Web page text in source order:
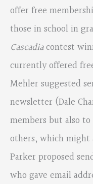
offer free
those in school in
Cascadiacontest
currently offered
Mehler suggested
newsletter (Dale
members but also
others, which might
Parker proposed
who gave email